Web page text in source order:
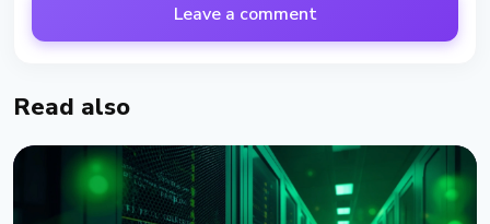
Leave a comment
Read also